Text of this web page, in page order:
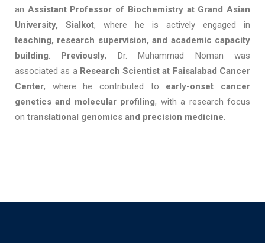
an Assistant Professor of Biochemistry at Grand Asian
University, Sialkot, where he is actively engaged in
teaching, research supervision, and academic capacity
building. Previously, Dr. Muhammad Noman was
associated as a Research Scientist at Faisalabad Cancer
Center, where he contributed to early-onset cancer
genetics and molecular profiling, with a research focus
on translational genomics and precision medicine.